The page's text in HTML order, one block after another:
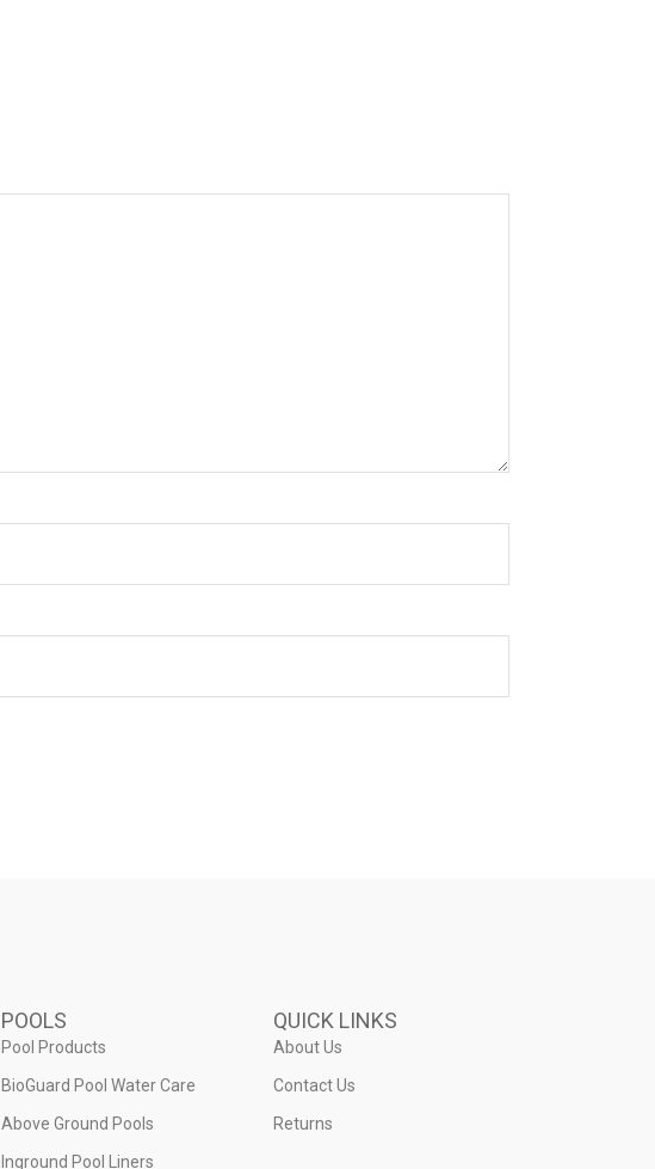
POOLS
Pool Products
BioGuard Pool Water Care
Above Ground Pools
Inground Pool Liners
QUICK LINKS
About Us
Contact Us
Returns